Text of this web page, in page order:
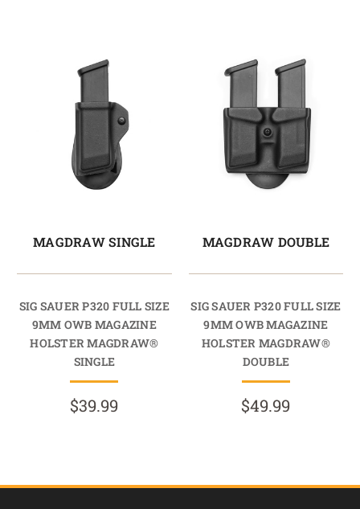
MAGDRAW SINGLE
SIG SAUER P320 FULL SIZE
9MM OWB MAGAZINE
HOLSTER MAGDRAW®
SINGLE
$39.99
MAGDRAW DOUBLE
SIG SAUER P320 FULL SIZE
9MM OWB MAGAZINE
HOLSTER MAGDRAW®
DOUBLE
$49.99